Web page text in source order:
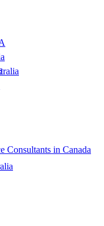
Consultants in Canada